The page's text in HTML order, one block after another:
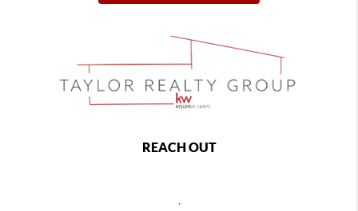
REACH OUT